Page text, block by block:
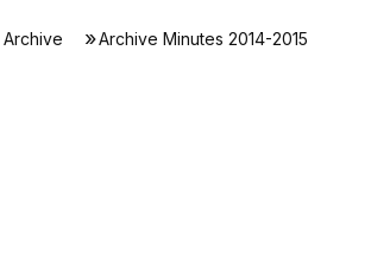
Archive Minutes 2014-2015